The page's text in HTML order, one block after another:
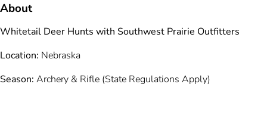
About
Whitetail Deer Hunts with Southwest Prairie Outfitters
Location: Nebraska
Season: Archery & Rifle (State Regulations Apply)